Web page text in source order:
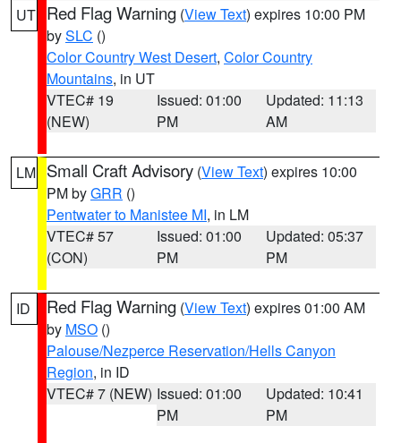
UT Red Flag Warning (View Text) expires 10:00 PM
bySLC ()
Color Country West Desert, Color Country
Mountains, in UT
VTEC# 19
(NEW)
Issued: 01:00
PM
Updated: 11:13
AM
LM Small Craft Advisory (View Text) expires 10:00
PM byGRR ()
Pentwater to Manistee MI, in LM
VTEC# 57
(CON)
Issued: 01:00
PM
Updated: 05:37
PM
ID Red Flag Warning (View Text) expires 01:00 AM
by MSO ()
Palouse/Nezperce Reservation/Hells Canyon
Region, in ID
VTEC# 7 (NEW) Issued: 01:00
PM
Updated: 10:41
PM